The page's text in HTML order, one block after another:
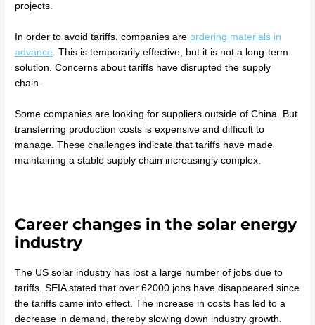
projects.
In order to avoid tariffs, companies areordering materials in
advance. This is temporarily effective, but it is not a long-term
solution. Concerns about tariffs have disrupted the supply
chain.
Some companies are looking for suppliers outside of China. But
transferring production costs is expensive and difficult to
manage. These challenges indicate that tariffs have made
maintaining a stable supply chain increasingly complex.
Career changes in the solar energy
industry
The US solar industry has lost a large number of jobs due to
tariffs. SEIA stated that over 62000 jobs have disappeared since
the tariffs came into effect. The increase in costs has led to a
decrease in demand, thereby slowing down industry growth.